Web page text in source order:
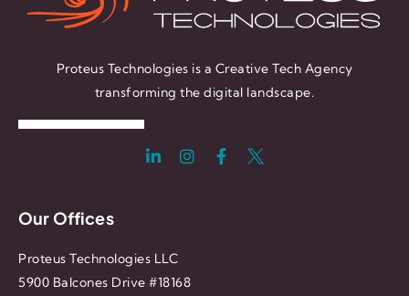
Proteus Technologies is a Creative Tech Agency
transforming the digital landscape.
Our Offices
Proteus Technologies LLC
5900 Balcones Drive #18168